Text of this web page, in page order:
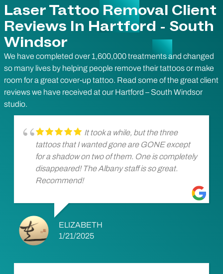
Laser Tattoo Removal Client
Reviews In Hartford - South
Windsor
We have completed over 1,600,000 treatments and changed
so many lives by helping people remove their tattoos or make
room for a great cover-up tattoo. Read some of the great client
reviews we have received at our Hartford – South Windsor
studio.
It took a while, but the three
tattoos that I wanted gone are GONE except
for a shadow on two of them. One is completely
disappeared! The Albany staff is so great.
Recommend!
ELIZABETH
1/21/2025